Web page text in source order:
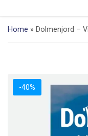
Home » Dolmenjord –
-40%